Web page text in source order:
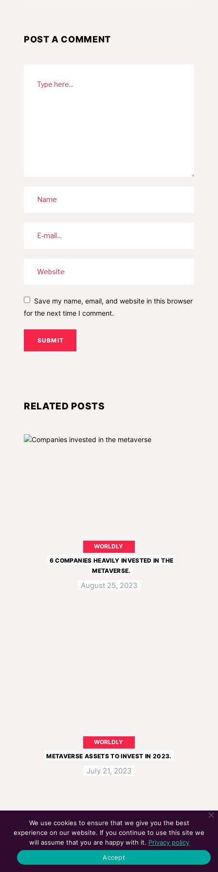
POST A COMMENT
Save my name, email, and website in this browser
for the next time I comment.
SUBMIT
RELATED POSTS
WORLDLY
6 COMPANIES HEAVILY INVESTED IN THE
METAVERSE.
August 25, 2023
WORLDLY
METAVERSE ASSETS TO INVEST IN 2023.
July 21, 2023
We use cookies to ensure that we give you the best
experience on our website. If you continue to use this site we
will assume that you are happy with it. Privacy policy
Accept